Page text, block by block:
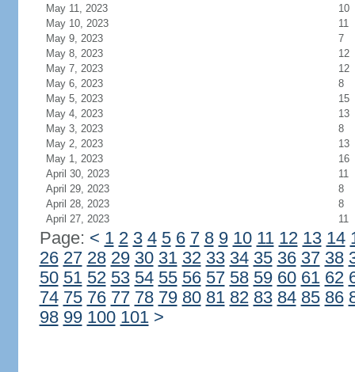
May 11, 2023
10
May 10, 2023
11
May 9, 2023
7
May 8, 2023
12
May 7, 2023
12
May 6, 2023
8
May 5, 2023
15
May 4, 2023
13
May 3, 2023
8
May 2, 2023
13
May 1, 2023
16
April 30, 2023
11
April 29, 2023
8
April 28, 2023
8
April 27, 2023
11
Page: < 1 2 3 4 5 6 7 8 9 10 11 12 13 14
26 27 28 29 30 31 32 33 34 35 36 37 38
50 51 52 53 54 55 56 57 58 59 60 61 62
74 75 76 77 78 79 80 81 82 83 84 85 86
98 99 100 101 >